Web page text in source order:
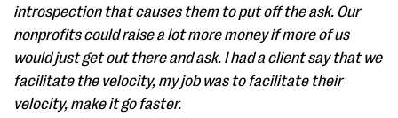
introspection that causes them to put off the ask. Our
nonprofits could raise a lot more money if more of us
would just get out there and ask. I had a client say that we
facilitate the velocity, my job was to facilitate their
velocity, make it go faster.